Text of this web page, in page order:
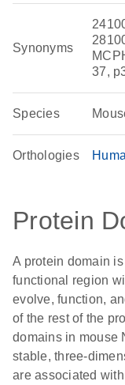
Synonyms
37,
Species
Orthologies
Protein
A protein domain
functional region
evolve, function,
of the rest of the
domains in mouse
stable, three-
are associated